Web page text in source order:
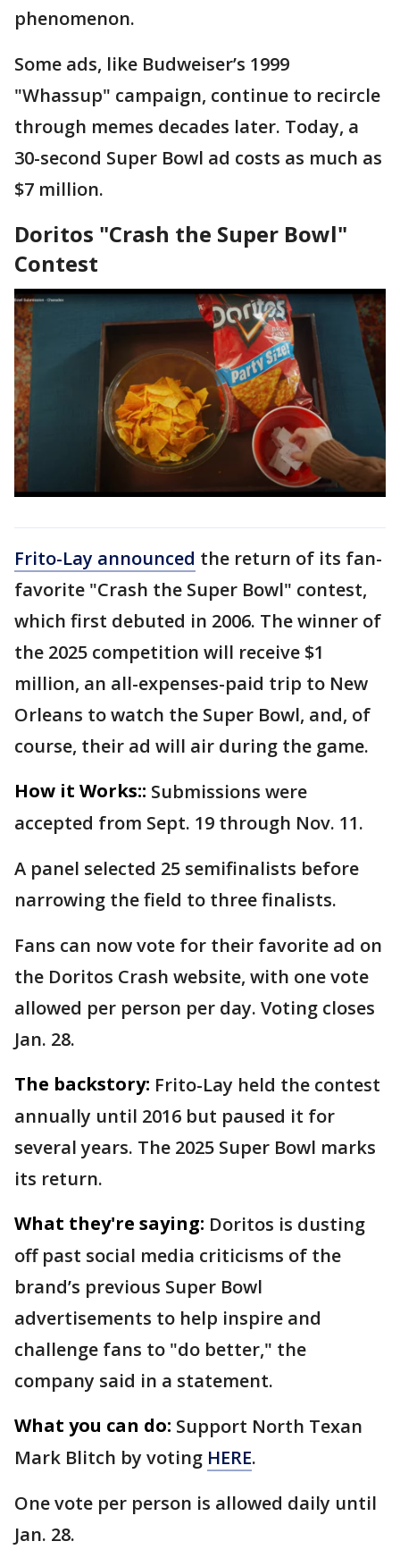
phenomenon.
Some ads, like Budweiser’s 1999
"Whassup" campaign, continue to recircle
through memes decades later. Today, a
30-second Super Bowl ad costs as much as
$7 million.
Doritos "Crash the Super Bowl"
Contest
Frito-Lay announced the return of its fan-
favorite "Crash the Super Bowl" contest,
which first debuted in 2006. The winner of
the 2025 competition will receive $1
million, an all-expenses-paid trip to New
Orleans to watch the Super Bowl, and, of
course, their ad will air during the game.
How it Works:: Submissions were
accepted from Sept. 19 through Nov. 11.
A panel selected 25 semifinalists before
narrowing the field to three finalists.
Fans can now vote for their favorite ad on
the Doritos Crash website, with one vote
allowed per person per day. Voting closes
Jan. 28.
The backstory: Frito-Lay held the contest
annually until 2016 but paused it for
several years. The 2025 Super Bowl marks
its return.
What they're saying: Doritos is dusting
off past social media criticisms of the
brand’s previous Super Bowl
advertisements to help inspire and
challenge fans to "do better," the
company said in a statement.
What you can do: Support North Texan
Mark Blitch by voting HERE.
One vote per person is allowed daily until
Jan. 28.